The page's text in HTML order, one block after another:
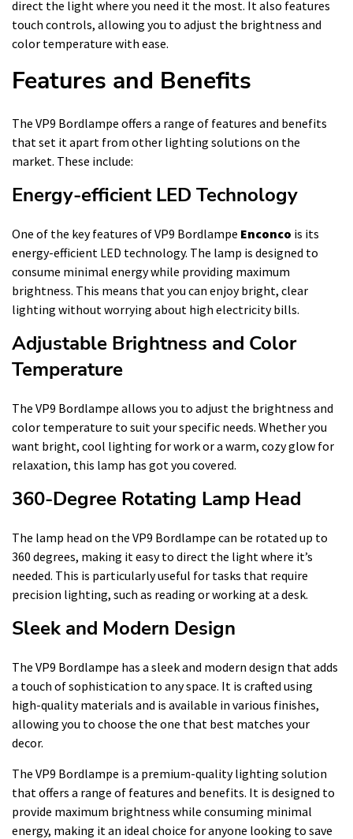
direct the light where you need it the most. It also features
touch controls, allowing you to adjust the brightness and
color temperature with ease.
Features and Benefits
The VP9 Bordlampe offers a range of features and benefits
that set it apart from other lighting solutions on the
market. These include:
Energy-efficient LED Technology
One of the key features of VP9 Bordlampe Enconco is its
energy-efficient LED technology. The lamp is designed to
consume minimal energy while providing maximum
brightness. This means that you can enjoy bright, clear
lighting without worrying about high electricity bills.
Adjustable Brightness and Color
Temperature
The VP9 Bordlampe allows you to adjust the brightness and
color temperature to suit your specific needs. Whether you
want bright, cool lighting for work or a warm, cozy glow for
relaxation, this lamp has got you covered.
360-Degree Rotating Lamp Head
The lamp head on the VP9 Bordlampe can be rotated up to
360 degrees, making it easy to direct the light where it’s
needed. This is particularly useful for tasks that require
precision lighting, such as reading or working at a desk.
Sleek and Modern Design
The VP9 Bordlampe has a sleek and modern design that adds
a touch of sophistication to any space. It is crafted using
high-quality materials and is available in various finishes,
allowing you to choose the one that best matches your
decor.
The VP9 Bordlampe is a premium-quality lighting solution
that offers a range of features and benefits. It is designed to
provide maximum brightness while consuming minimal
energy, making it an ideal choice for anyone looking to save